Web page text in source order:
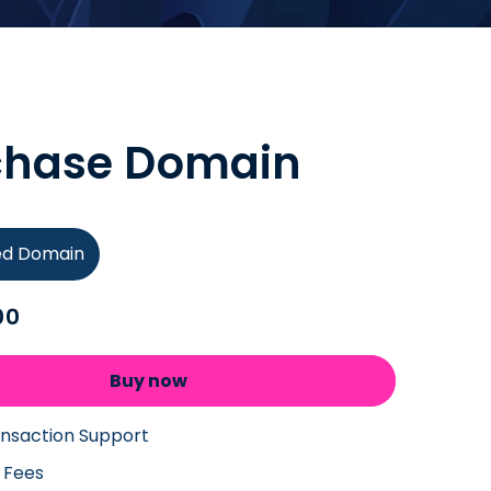
Domain
Domain
Buy now
Support